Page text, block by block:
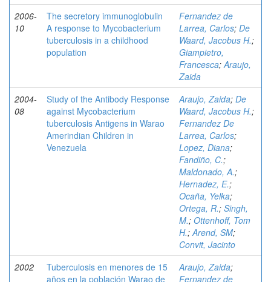
2006-
10
The secretory immunoglobulin
A response to Mycobacterium
tuberculosis in a childhood
population
Fernandez de
Larrea, Carlos; De
Waard, Jacobus H.;
Giampietro,
Francesca;Araujo,
Zaida
2004-
08
Study of the Antibody Response
against Mycobacterium
tuberculosis Antigens in Warao
Amerindian Children in
Venezuela
Araujo, Zaida; De
Waard, Jacobus H.;
Fernandez De
Larrea, Carlos;
Lopez, Diana;
Fandiño, C.;
Maldonado, A.;
Hernadez, E.;
Ocaña, Yelka;
Ortega, R.; Singh,
M.; Ottenhoff, Tom
H.;Arend, SM;
Convit, Jacinto
2002
Tuberculosis en menores de 15
años en la población Warao de
Araujo, Zaida;
Fernandez de